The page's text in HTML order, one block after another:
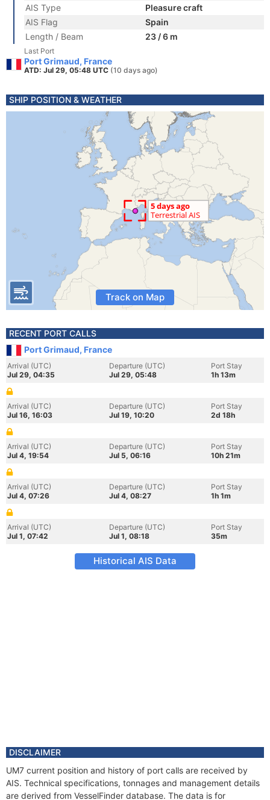
AIS Type
Pleasure craft
AIS Flag
Spain
Length / Beam
23 / 6 m
Last Port
Port Grimaud, France
ATD: Jul 29, 05:48 UTC (10 days ago)
SHIP POSITION & WEATHER
Track on Map
RECENT PORT CALLS
Port Grimaud, France
Arrival (UTC)
Jul 29, 04:35
Departure (UTC)
Jul 29, 05:48
Port Stay
1h 13m
Arrival (UTC)
Jul 16, 16:03
Departure (UTC)
Jul 19, 10:20
Port Stay
2d 18h
Arrival (UTC)
Jul 4, 19:54
Departure (UTC)
Jul 5, 06:16
Port Stay
10h 21m
Arrival (UTC)
Jul 4, 07:26
Departure (UTC)
Jul 4, 08:27
Port Stay
1h 1m
Arrival (UTC)
Jul 1, 07:42
Departure (UTC)
Jul 1, 08:18
Port Stay
35m
Historical AIS Data
DISCLAIMER
UM7 current position and history of port calls are received by
AIS. Technical specifications, tonnages and management details
are derived from VesselFinder database. The data is for